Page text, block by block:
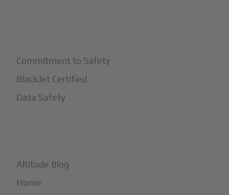
Commitment to Safety
BlackJet Certified
Data Safety
Altitude Blog
Home